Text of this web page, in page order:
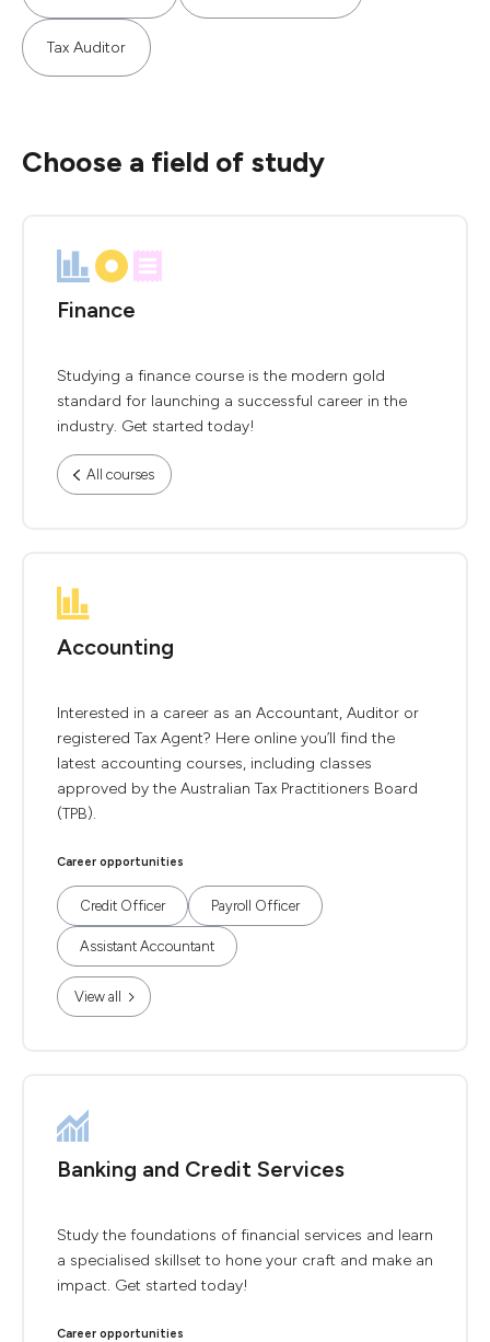
Tax Auditor
Choose a field of study
Finance
Studying a finance course is the modern gold
standard for launching a successful career in the
industry. Get started today!
All courses
Accounting
Interested in a career as an Accountant, Auditor or
registered Tax Agent? Here online you’ll find the
latest accounting courses, including classes
approved by the Australian Tax Practitioners Board
(TPB).
Career opportunities
Credit Officer Payroll Officer
Assistant Accountant
View all
Banking and Credit Services
Study the foundations of financial services and learn
a specialised skillset to hone your craft and make an
impact. Get started today!
Career opportunities